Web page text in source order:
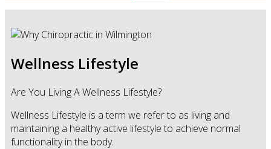
Wellness Lifestyle
Are You Living A Wellness Lifestyle?
Wellness Lifestyle is a term we refer to as living and
maintaining a healthy active lifestyle to achieve normal
functionality in the body.